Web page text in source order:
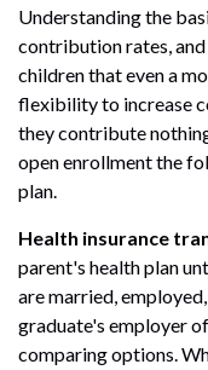
Understanding the
contribution rates,
children that even a
flexibility to increase
they contribute
open enrollment the
plan.
Health insurance
parent's health plan
are married,
graduate's employer
comparing options.